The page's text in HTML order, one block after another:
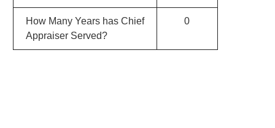
How Many Years has Chief
Appraiser Served?
0